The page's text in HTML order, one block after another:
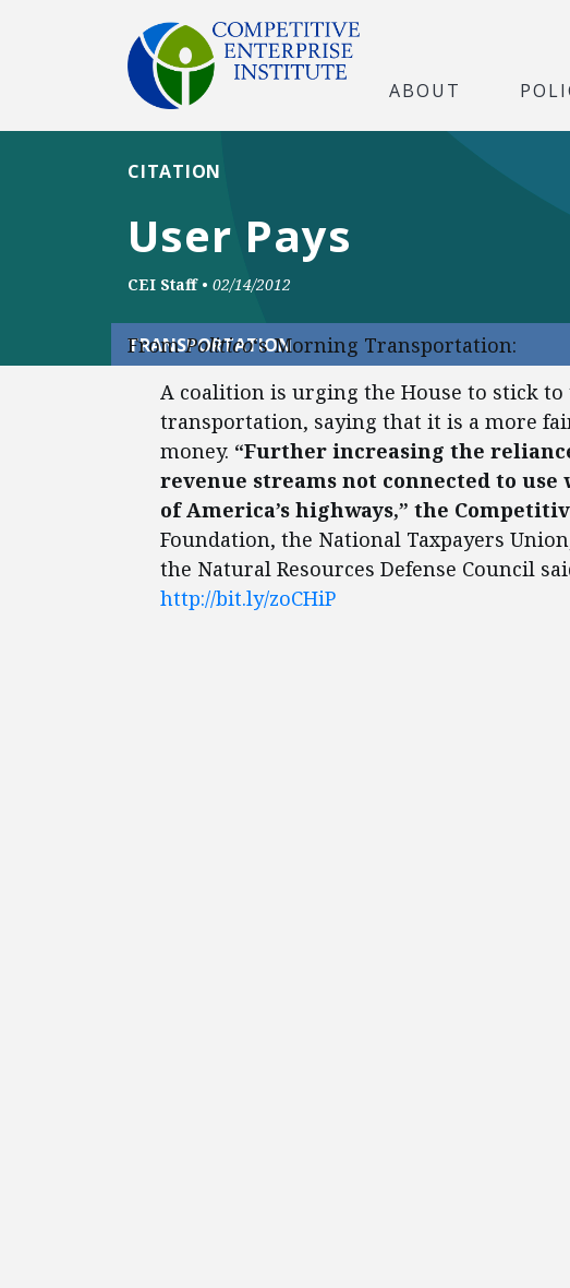
ABOUT
User Pays
CITATION
CEI Staff • 02/14/2012
TRANSPORTATION
FromPolitico‘s Morning Transportation:
A coalition is urging the House to stick
transportation, saying that it is a more
money. “Further increasing the
revenue streams not connected to
of America’s highways,” the
Foundation, the National Taxpayers
the Natural Resources Defense Council
http://bit.ly/zoCHiP